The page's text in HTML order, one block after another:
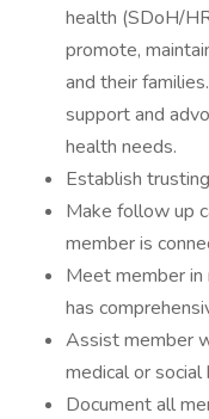
health (SDoH/
promote,
and their
support and
health needs.
Establish
Make follow up
member is
Meet member
has
Assist member
medical or
Document all